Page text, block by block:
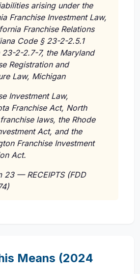
arising under the
Franchise Investment Law,
Franchise Relations
Code § 23-2-2.5.1
23-2-2.7-7, the Maryland
Registration and
Law, Michigan
Investment Law,
Franchise Act, North
laws, the Rhode
Act, and the
Franchise Investment
Act.
23 — RECEIPTS (FDD
Means (2024